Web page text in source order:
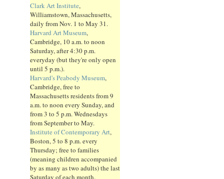
Clark Art Institute,
Williamstown, Massachusetts,
daily from Nov. 1 to May 31.
Harvard Art Museum,
Cambridge, 10 a.m. to noon
Saturday, after 4:30 p.m.
everyday (but they're only open
until 5 p.m.).
Harvard's Peabody Museum,
Cambridge, free to
Massachusetts residents from 9
a.m. to noon every Sunday, and
from 3 to 5 p.m. Wednesdays
from September to May.
Institute of Contemporary Art,
Boston, 5 to 8 p.m. every
Thursday; free to families
(meaning children accompanied
by as many as two adults) the last
Saturday of each month.